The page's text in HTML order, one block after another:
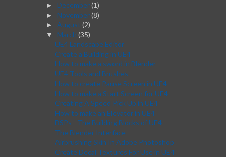
► December(1)
► November(8)
► August (2)
▼ March (35)
UE4 Landscape Editor
Create a Building in UE4
How to make a sword in Blender
UE4 Tools and Brushes
How to create Pause Screen in UE4
How to make a Start Screen for UE4
Creating A Speed Pick Up in UE4
How to make an Elevator in UE4
BSPs - The Building Blocks of UE4
The Blender Interface
Airbrushing Skin In Adobe Photoshop
Create Decal Textures For Use in UE4